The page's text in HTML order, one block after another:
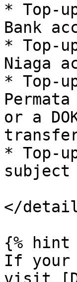
* Top-
Bank
* Top-
Niaga
* Top-
or a
* Top-
</
{%
If your